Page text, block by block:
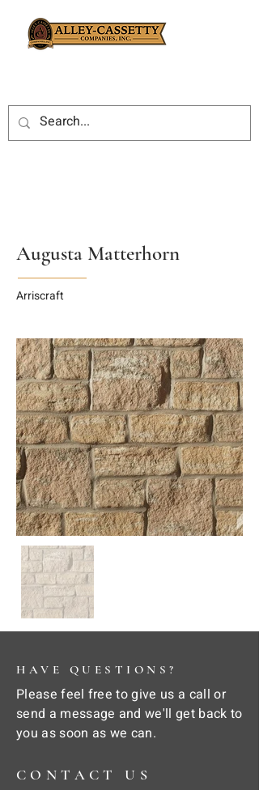
Augusta Matterhorn
Arriscraft
HAVE QUESTIONS?
Please feel free to give us a call or
send a message and we'll get back to
you as soon as we can.
CONTACT US